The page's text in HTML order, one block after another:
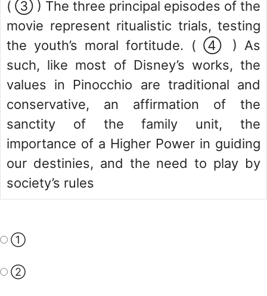
( ③ ) The three principal episodes of the
movie represent ritualistic trials, testing
the youth’s moral fortitude. ( ④ ) As
such, like most of Disney’s works, the
values in Pinocchio are traditional and
conservative, an affirmation of the
sanctity of the family unit, the
importance of a Higher Power in guiding
our destinies, and the need to play by
society’s rules
①
②